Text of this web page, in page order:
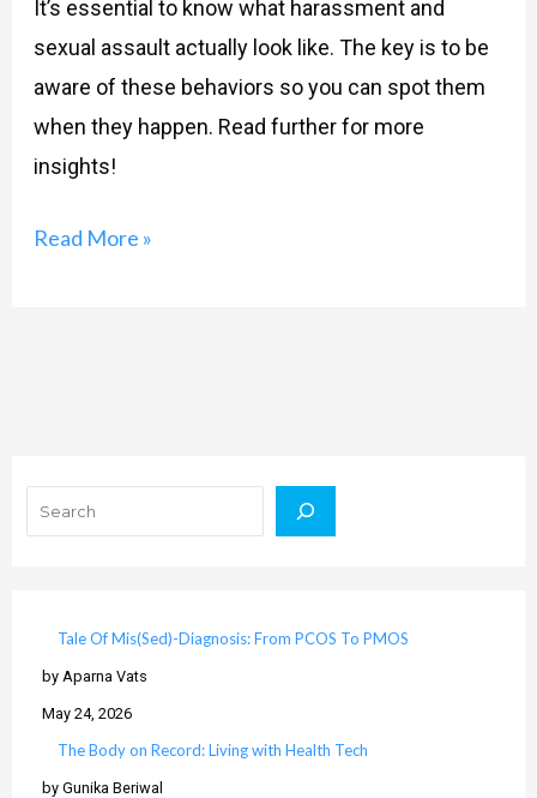
It’s essential to know what harassment and
sexual assault actually look like. The key is to be
aware of these behaviors so you can spot them
when they happen. Read further for more
insights!
Read More »
Tale Of Mis(Sed)-Diagnosis: From PCOS To PMOS
by Aparna Vats
May 24, 2026
The Body on Record: Living with Health Tech
by Gunika Beriwal